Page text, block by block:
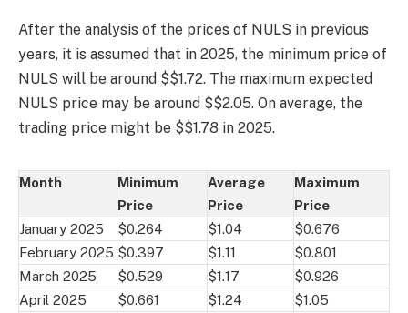
After the analysis of the prices of NULS in previous
years, it is assumed that in 2025, the minimum price of
NULS will be around $$1.72. The maximum expected
NULS price may be around $$2.05. On average, the
trading price might be $$1.78 in 2025.
Month
Minimum
Price
Average
Price
Maximum
Price
January 2025
$0.264 $1.04
$0.676
February 2025 $0.397 $1.11
$0.801
March 2025
$0.529 $1.17
$0.926
April 2025
$0.661 $1.24 $1.05